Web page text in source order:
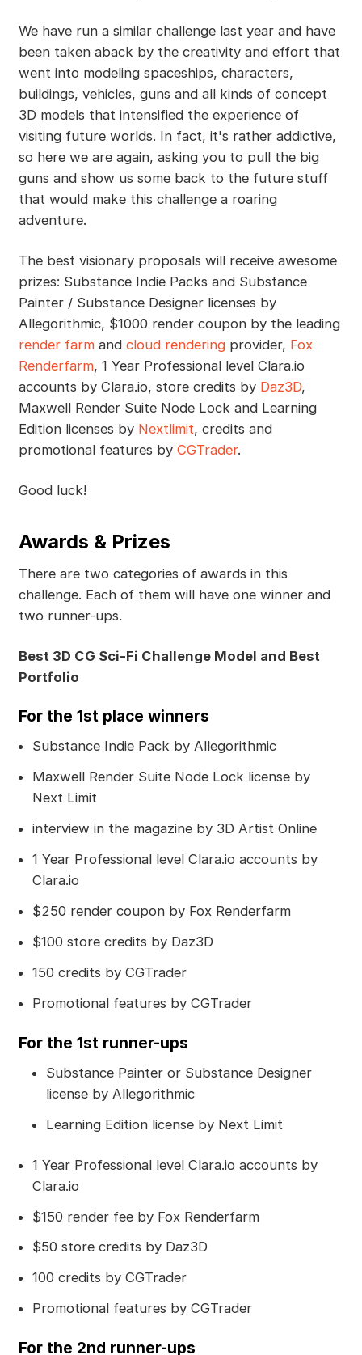
We have run a similar challenge last year and have
been taken aback by the creativity and effort that
went into modeling spaceships, characters,
buildings, vehicles, guns and all kinds of concept
3D models that intensified the experience of
visiting future worlds. In fact, it's rather addictive,
so here we are again, asking you to pull the big
guns and show us some back to the future stuff
that would make this challenge a roaring
adventure.
The best visionary proposals will receive awesome
prizes: Substance Indie Packs and Substance
Painter / Substance Designer licenses by
Allegorithmic, $1000 render coupon by the leading
render farmand cloud renderingprovider, Fox
Renderfarm, 1 Year Professional level Clara.io
accounts by Clara.io, store credits by Daz3D,
Maxwell Render Suite Node Lock and Learning
Edition licenses by Nextlimit, credits and
promotional features by CGTrader.
Good luck!
Awards & Prizes
There are two categories of awards in this
challenge. Each of them will have one winner and
two runner-ups.
Best 3D CG Sci-Fi Challenge Model and Best
Portfolio
For the 1st place winners
Substance Indie Pack by Allegorithmic
Maxwell Render Suite Node Lock license by
Next Limit
interview in the magazine by 3D Artist Online
1 Year Professional level Clara.io accounts by
Clara.io
$250 render coupon by Fox Renderfarm
$100 store credits by Daz3D
150 credits by CGTrader
Promotional features by CGTrader
For the 1st runner-ups
Substance Painter or Substance Designer
license by Allegorithmic
Learning Edition license by Next Limit
1 Year Professional level Clara.io accounts by
Clara.io
$150 render fee by Fox Renderfarm
$50 store credits by Daz3D
100 credits by CGTrader
Promotional features by CGTrader
For the 2nd runner-ups